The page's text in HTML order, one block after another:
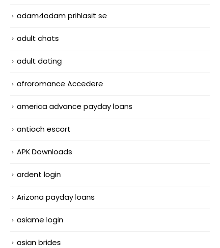
adam4adam prihlasit se
adult chats
adult dating
afroromance Accedere
america advance payday loans
antioch escort
APK Downloads
ardent login
Arizona payday loans
asiame login
asian brides